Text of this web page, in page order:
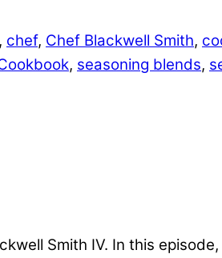
, chef, Chef Blackwell Smith,
, seasoning blends,
Smith IV. In this